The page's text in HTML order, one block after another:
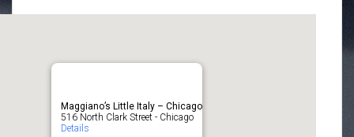
Maggiano’s Little Italy – Chicago
516 North Clark Street - Chicago
Details